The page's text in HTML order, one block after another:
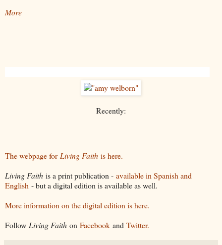
More
Recently:
The webpage forLiving Faith is here.
Living Faith is a print publication - available in Spanish and
English - but a digital edition is available as well.
More information on the digital edition is here.
Follow Living Faith on Facebook and Twitter.